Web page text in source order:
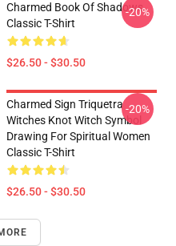
Charmed Book Of Shadows
Classic T-Shirt
$26.50 - $30.50
-20%
Charmed Sign Triquetra
Witches Knot Witch Symbol
Drawing For Spiritual Women
Classic T-Shirt
$26.50 - $30.50
-20%